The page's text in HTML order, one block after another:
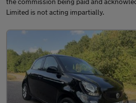
Limited is not acting impartially.